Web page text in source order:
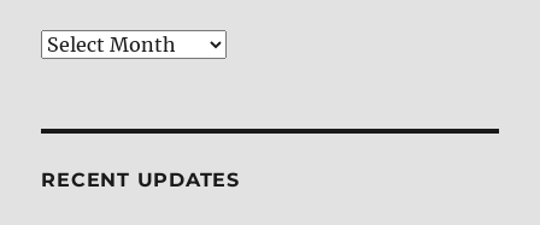
Review
RECENT UPDATES